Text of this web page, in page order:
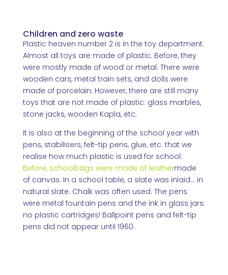
Children and zero waste
Plastic heaven number 2 is in the toy department.
Almost all toys are made of plastic. Before, they
were mostly made of wood or metal. There were
wooden cars, metal train sets, and dolls were
made of porcelain. However, there are still many
toys that are not made of plastic: glass marbles,
stone jacks, wooden Kapla, etc.
It is also at the beginning of the school year with
pens, stabilisers, felt-tip pens, glue, etc. that we
realise how much plastic is used for school.
Before, schoolbags were made of leathermade
of canvas. In a school table, a slate was inlaid... in
natural slate. Chalk was often used. The pens
were metal fountain pens and the ink in glass jars:
no plastic cartridges! Ballpoint pens and felt-tip
pens did not appear until 1960.